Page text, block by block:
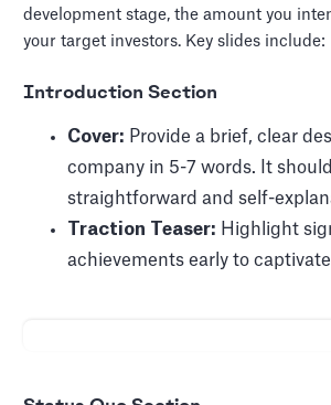
development stage, the amount you
your target investors. Key slides include:
Introduction Section
Cover: Provide a brief, clear
company in 5-7 words. It
straightforward and self-
Traction Teaser: Highlight
achievements early to